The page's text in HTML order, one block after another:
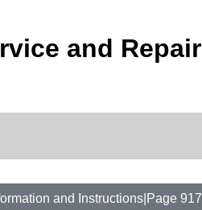
and
and Instructions|Page